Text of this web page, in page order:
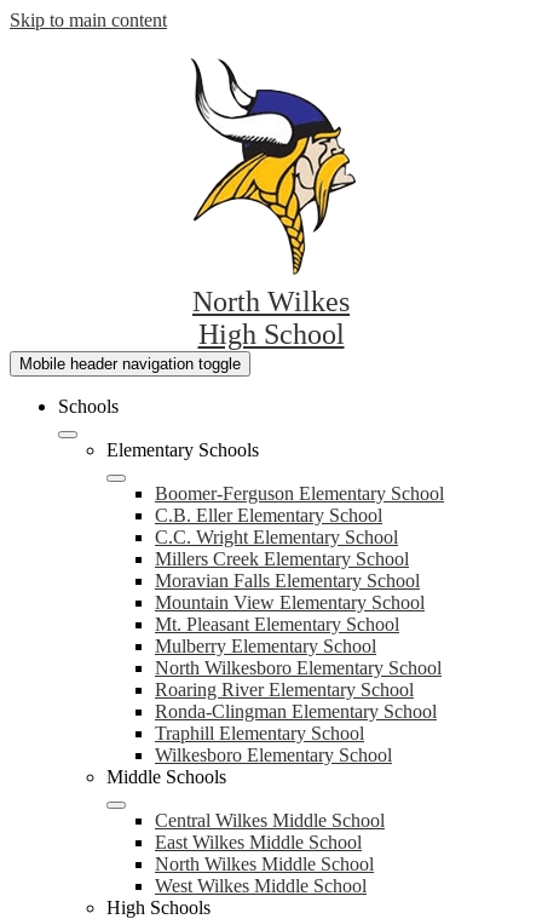
Skip to main content
North Wilkes
High School
Mobile header navigation toggle
Schools
Elementary Schools
Boomer-Ferguson Elementary School
C.B. Eller Elementary School
C.C. Wright Elementary School
Millers Creek Elementary School
Moravian Falls Elementary School
Mountain View Elementary School
Mt. Pleasant Elementary School
Mulberry Elementary School
North Wilkesboro Elementary School
Roaring River Elementary School
Ronda-Clingman Elementary School
Traphill Elementary School
Wilkesboro Elementary School
Middle Schools
Central Wilkes Middle School
East Wilkes Middle School
North Wilkes Middle School
West Wilkes Middle School
High Schools